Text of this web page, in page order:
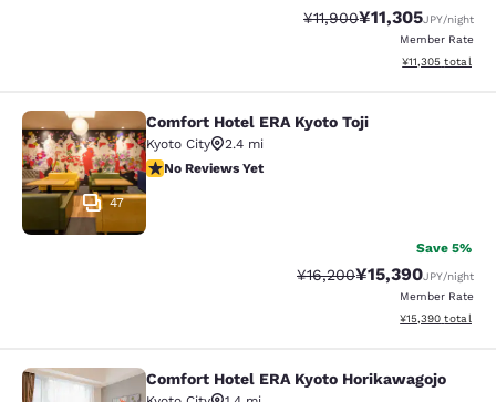
Strikethrough Rate:
¥11,900Discounted rate:
¥11,305JPY/night
Member Rate
View estimated
¥11,305 total
Comfort Hotel ERA Kyoto Toji
47
Comfort Hotel ERA Kyoto Toji
Kyoto City
2.4 mi
No Reviews Yet
No Reviews Yet
Save 5%
Strikethrough Rate:
¥16,200Discounted rate:
¥15,390JPY/night
Member Rate
View estimated
¥15,390 total
Comfort Hotel ERA Kyoto
Comfort Hotel ERA Kyoto Horikawagojo